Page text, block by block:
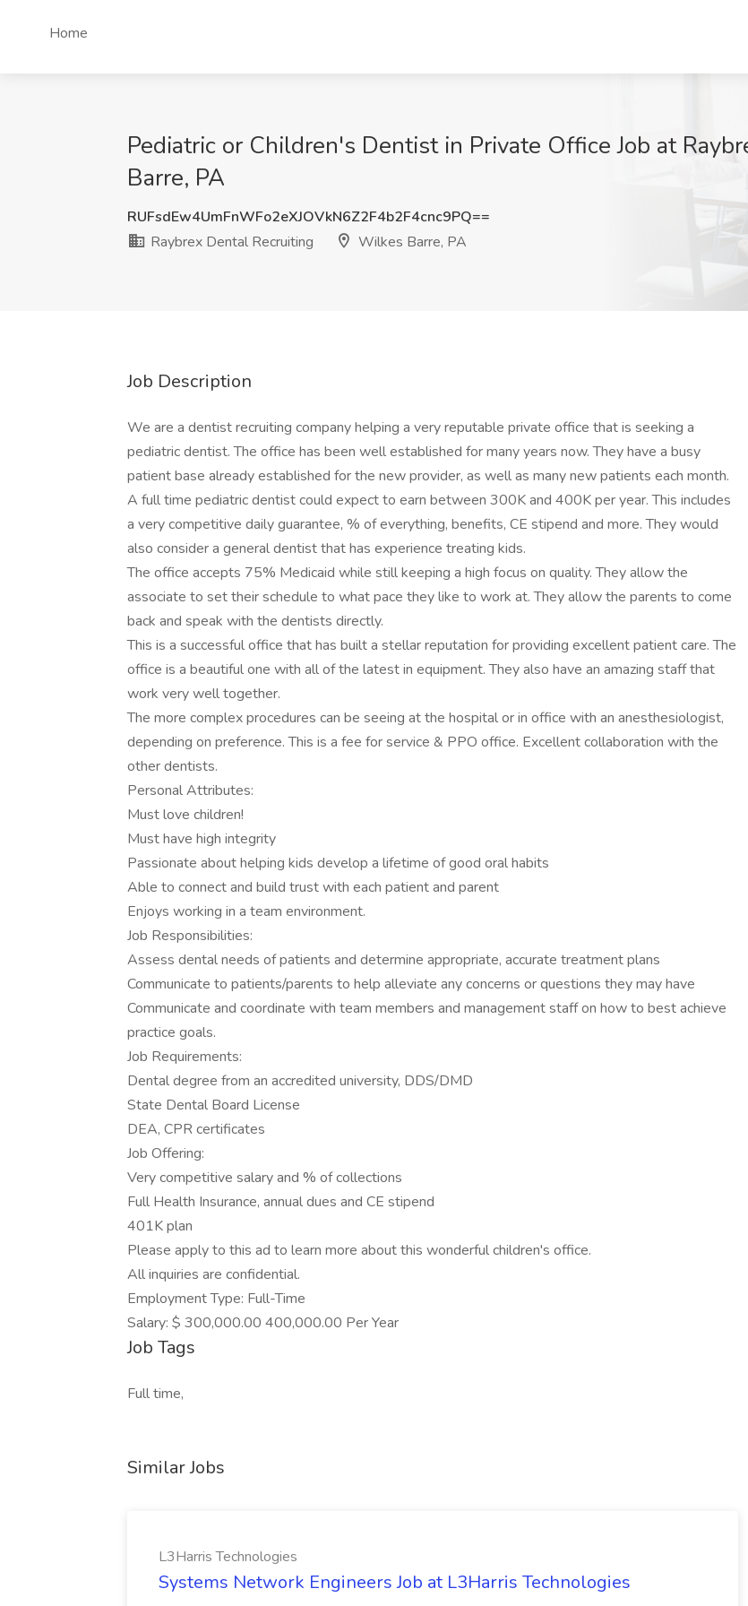
Home
Pediatric or Children's Dentist in Private Office Job at
Barre, PA
RUFsdEw4UmFnWFo2eXJOVkN6Z2F4b2F4cnc9PQ==
Raybrex Dental Recruiting
Wilkes Barre, PA
Job Description
We are a dentist recruiting company helping a very reputable private office that is seeking a
pediatric dentist. The office has been well established for many years now. They have a busy
patient base already established for the new provider, as well as many new patients each month.
A full time pediatric dentist could expect to earn between 300K and 400K per year. This includes
a very competitive daily guarantee, % of everything, benefits, CE stipend and more. They would
also consider a general dentist that has experience treating kids.
The office accepts 75% Medicaid while still keeping a high focus on quality. They allow the
associate to set their schedule to what pace they like to work at. They allow the parents to come
back and speak with the dentists directly.
This is a successful office that has built a stellar reputation for providing excellent patient care. The
office is a beautiful one with all of the latest in equipment. They also have an amazing staff that
work very well together.
The more complex procedures can be seeing at the hospital or in office with an anesthesiologist,
depending on preference. This is a fee for service & PPO office. Excellent collaboration with the
other dentists.
Personal Attributes:
Must love children!
Must have high integrity
Passionate about helping kids develop a lifetime of good oral habits
Able to connect and build trust with each patient and parent
Enjoys working in a team environment.
Job Responsibilities:
Assess dental needs of patients and determine appropriate, accurate treatment plans
Communicate to patients/parents to help alleviate any concerns or questions they may have
Communicate and coordinate with team members and management staff on how to best achieve
practice goals.
Job Requirements:
Dental degree from an accredited university, DDS/DMD
State Dental Board License
DEA, CPR certificates
Job Offering:
Very competitive salary and % of collections
Full Health Insurance, annual dues and CE stipend
401K plan
Please apply to this ad to learn more about this wonderful children's office.
All inquiries are confidential.
Employment Type: Full-Time
Salary: $ 300,000.00 400,000.00 Per Year
Job Tags
Full time,
Similar Jobs
L3Harris Technologies
Systems Network Engineers Job at L3Harris Technologies